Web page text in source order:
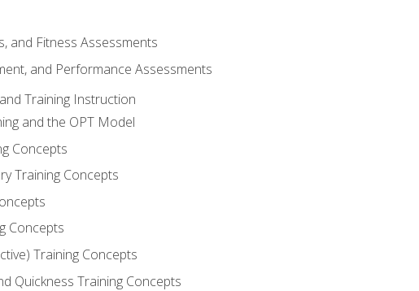
and Fitness Assessments
and Performance Assessments
Training Instruction
and the OPT Model
Concepts
Training Concepts
Concepts
Training Concepts
Quickness Training Concepts